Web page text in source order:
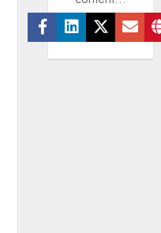
Facebook
Linkedin
Twitter